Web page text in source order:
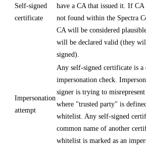
Self-signed
certificate
have a CA that issued it. If
not found within the Spectra
CA will be considered
will be declared valid (they
signed).
Impersonation
attempt
Any self-signed certificate is a
impersonation check.
signer is trying to
where "trusted party" is
whitelist. Any self-signed
common name of another
whitelist is marked as an